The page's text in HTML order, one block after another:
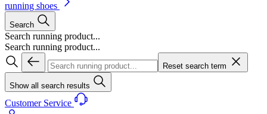
running shoes
Search
Search running product...
Search running product...
Reset search term
Show all search results
Customer Service